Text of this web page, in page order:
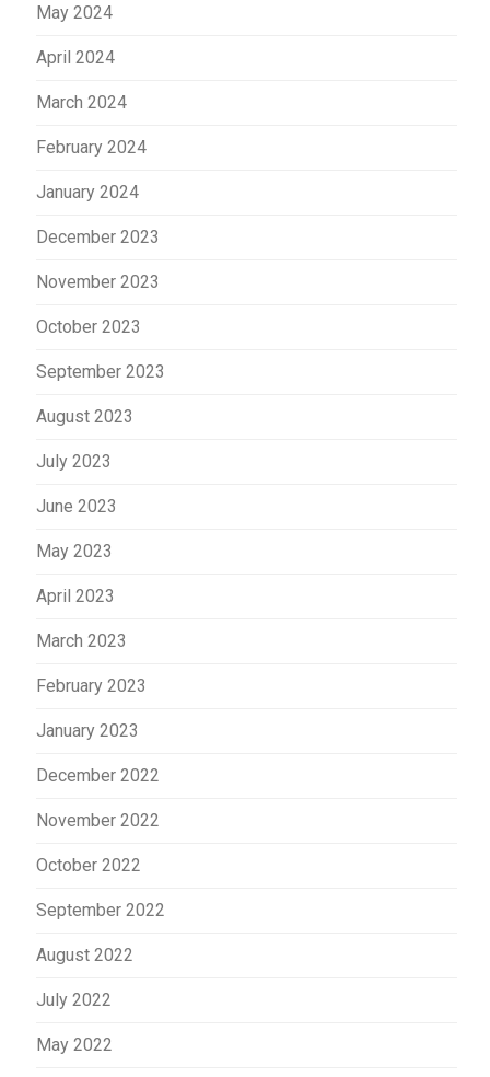
May 2024
April 2024
March 2024
February 2024
January 2024
December 2023
November 2023
October 2023
September 2023
August 2023
July 2023
June 2023
May 2023
April 2023
March 2023
February 2023
January 2023
December 2022
November 2022
October 2022
September 2022
August 2022
July 2022
May 2022